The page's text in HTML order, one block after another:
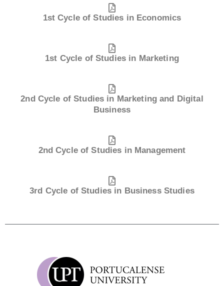
1st Cycle of Studies in Economics
1st Cycle of Studies in Marketing
2nd Cycle of Studies in Marketing and Digital
Business
2nd Cycle of Studies in Management
3rd Cycle of Studies in Business Studies